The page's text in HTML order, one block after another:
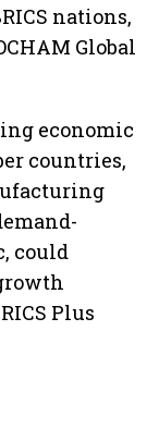
nations,
Global
economic
countries,
could
Plus